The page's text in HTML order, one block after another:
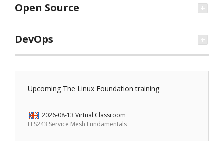
Open Source
DevOps
Upcoming The Linux Foundation training
2026-08-13 Virtual Classroom
LFS243 Service Mesh Fundamentals